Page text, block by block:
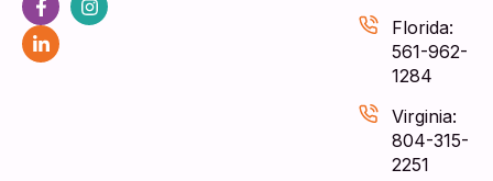
Florida:
561-962-
1284
Virginia:
804-315-
2251